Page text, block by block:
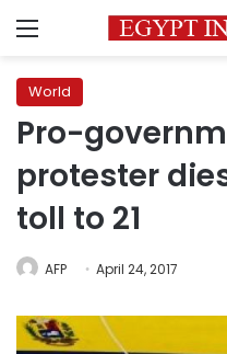
Menu
World
Pro-
protester
toll to 21
AFP April 24, 2017